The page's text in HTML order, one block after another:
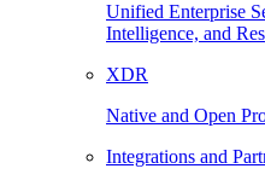
Unified Enterprise
Intelligence, and
XDR
Native and Open
Integrations and